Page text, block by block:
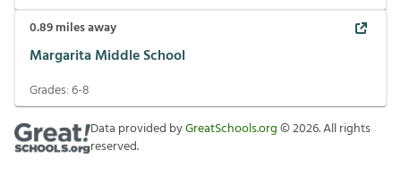
0.89miles away
Margarita Middle School
Grades:6-8
Data provided byGreatSchools.org©2026. All rights
reserved.